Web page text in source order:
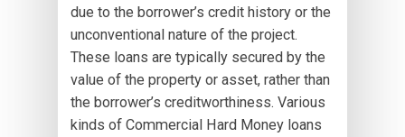
due to the borrower’s credit history or the
unconventional nature of the project.
These loans are typically secured by the
value of the property or asset, rather than
the borrower’s creditworthiness. Various
kinds of Commercial Hard Money loans